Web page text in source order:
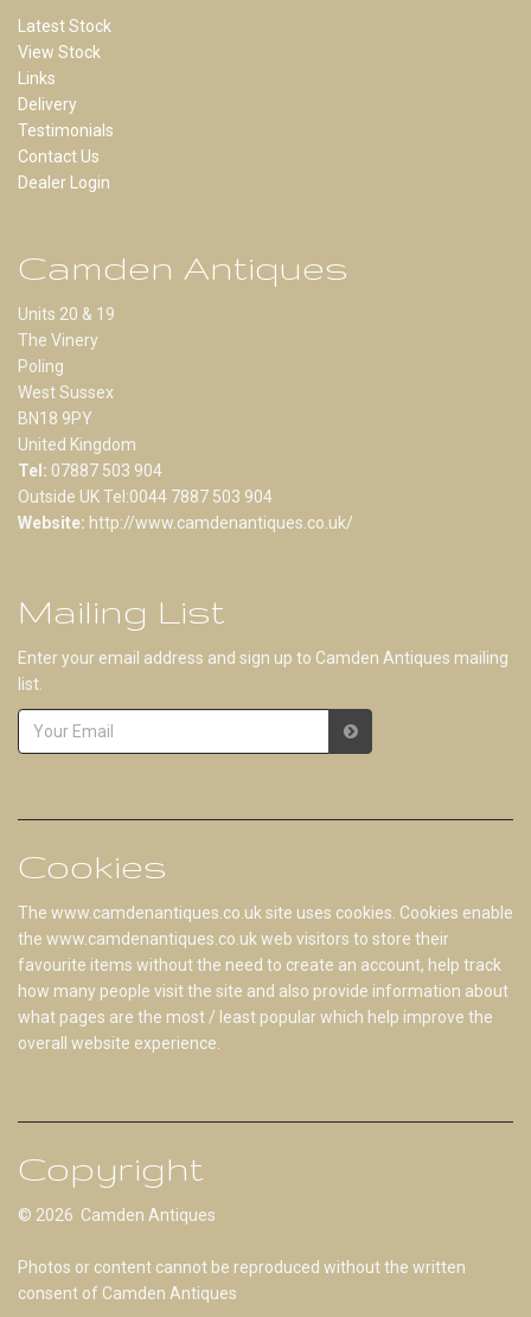
Latest Stock
View Stock
Links
Delivery
Testimonials
Contact Us
Dealer Login
Camden Antiques
Units 20 & 19
The Vinery
Poling
West Sussex
BN18 9PY
United Kingdom
Tel: 07887 503 904
Outside UK Tel:0044 7887 503 904
Website: http://www.camdenantiques.co.uk/
Mailing List
Enter your email address and sign up to Camden Antiques mailing
list.
Cookies
The www.camdenantiques.co.uk site uses cookies. Cookies enable
the www.camdenantiques.co.uk web visitors to store their
favourite items without the need to create an account, help track
how many people visit the site and also provide information about
what pages are the most / least popular which help improve the
overall website experience.
Copyright
© 2026 Camden Antiques
Photos or content cannot be reproduced without the written
consent of Camden Antiques